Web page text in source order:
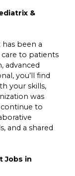
&
been a
to patients
advanced
you’ll find
your skills,
was
continue to
and a shared
Jobs in